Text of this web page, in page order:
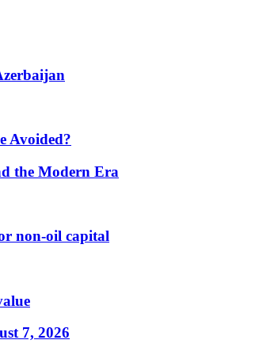
Avoided?
the Modern Era
non-oil capital
7, 2026